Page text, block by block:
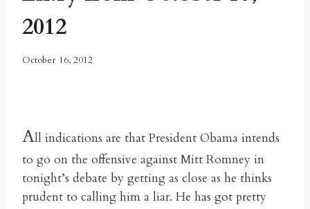
2012
October 16, 2012
All indications are that President Obama intends
to go on the offensive against Mitt Romney in
tonight’s debate by getting as close as he thinks
prudent to calling him a liar. He has got pretty